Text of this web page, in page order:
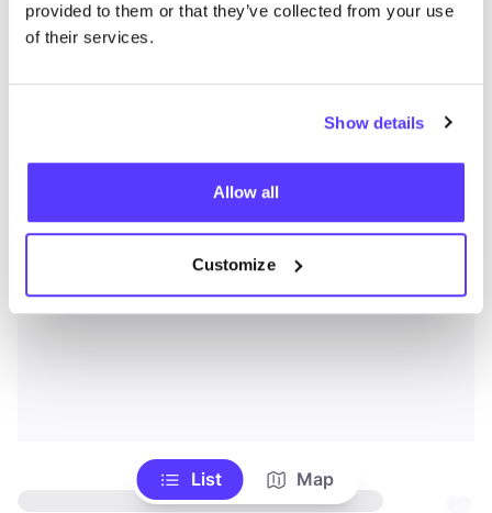
provided to them or that they’ve collected from your use
of their services.
Show details
Allow all
Customize
List Map